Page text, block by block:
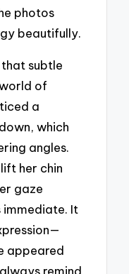
photos
beautifully.
subtle
of
a
which
angles.
her chin
gaze
It
appeared
remind